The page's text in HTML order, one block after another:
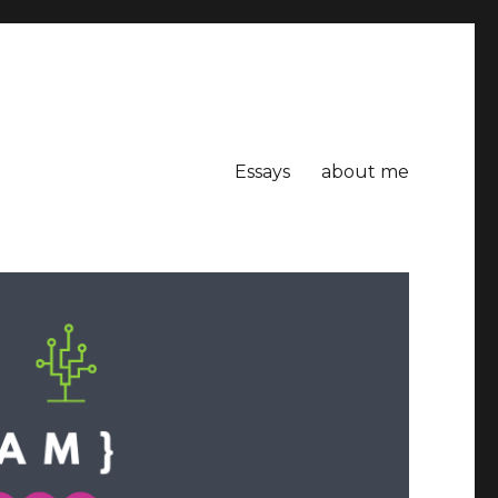
Essays about me